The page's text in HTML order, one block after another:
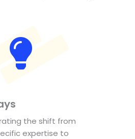
the shift from
expertise to